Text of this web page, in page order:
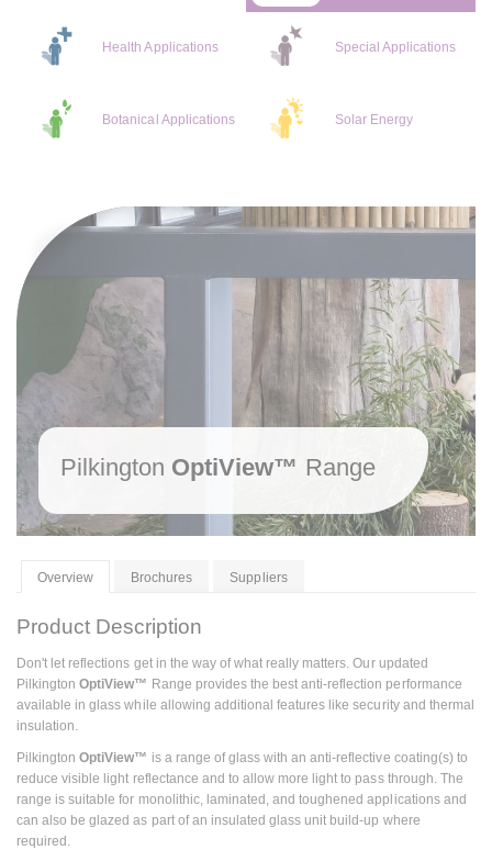
Health Applications Special Applications
Botanical Applications Solar Energy
Pilkington OptiView™ Range
Overview Brochures Suppliers
Product Description
Don't let reflections get in the way of what really matters. Our updated
PilkingtonOptiView™ Range provides the best anti-reflection performance
available in glass while allowing additional features like security and thermal
insulation.
PilkingtonOptiView™ is a range of glass with an anti-reflective coating(s) to
reduce visible light reflectance and to allow more light to pass through. The
range is suitable for monolithic, laminated, and toughened applications and
can also be glazed as part of an insulated glass unit build-up where
required.